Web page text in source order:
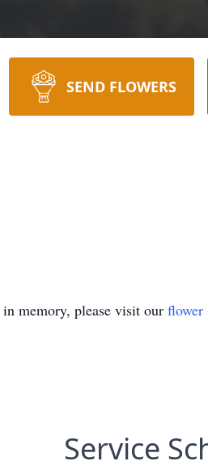
SEND FLOWERS
in memory, please visit our flower
Service